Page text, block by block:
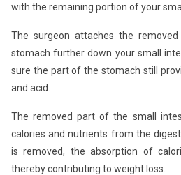
with the remaining portion of your
The surgeon attaches the
stomach further down your small
sure the part of the stomach still
and acid.
The removed part of the small
calories and nutrients from the
is removed, the absorption of
thereby contributing to weight loss.